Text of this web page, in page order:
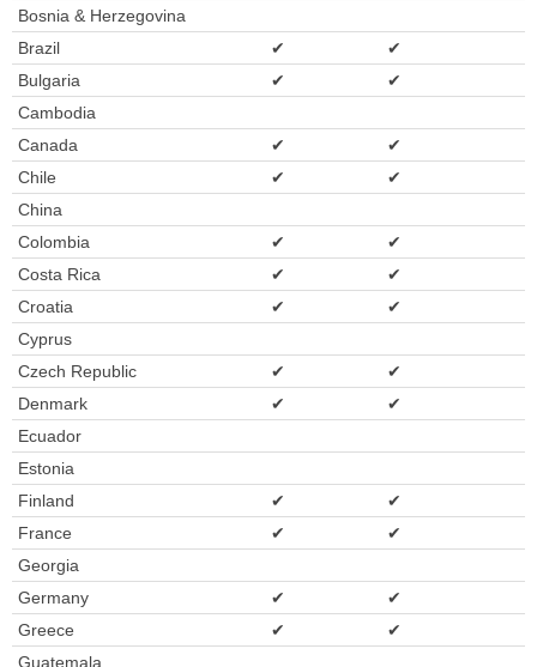
Bosnia & Herzegovina
Brazil
✔
✔
Bulgaria
✔
✔
Cambodia
Canada
✔
✔
Chile
✔
✔
China
Colombia
✔
✔
Costa Rica
✔
✔
Croatia
✔
✔
Cyprus
Czech Republic
✔
✔
Denmark
✔
✔
Ecuador
Estonia
Finland
✔
✔
France
✔
✔
Georgia
Germany
✔
✔
Greece
✔
✔
Guatemala